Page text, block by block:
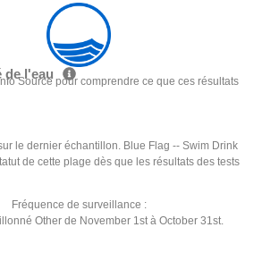
de l'eau
Source pour comprendre ce que ces résultats
le dernier échantillon. Blue Flag -- Swim Drink
de cette plage dès que les résultats des tests
Fréquence de surveillance :
Other de November 1st à October 31st.